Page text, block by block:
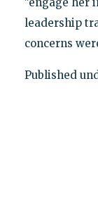
leadership
concerns
Published